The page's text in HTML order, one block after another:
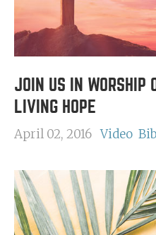
JOIN US IN WORSHIP
LIVING HOPE
April 02, 2016 Video